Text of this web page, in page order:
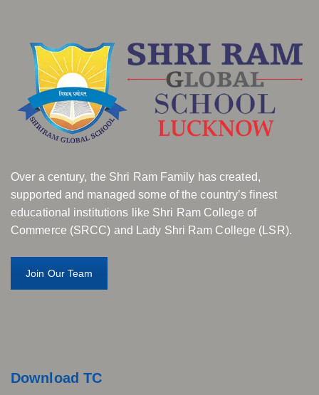
Over a century, the Shri Ram Family has created,
supported and managed some of the country’s finest
educational institutions like Shri Ram College of
Commerce (SRCC) and Lady Shri Ram College (LSR).
Join Our Team
Download TC